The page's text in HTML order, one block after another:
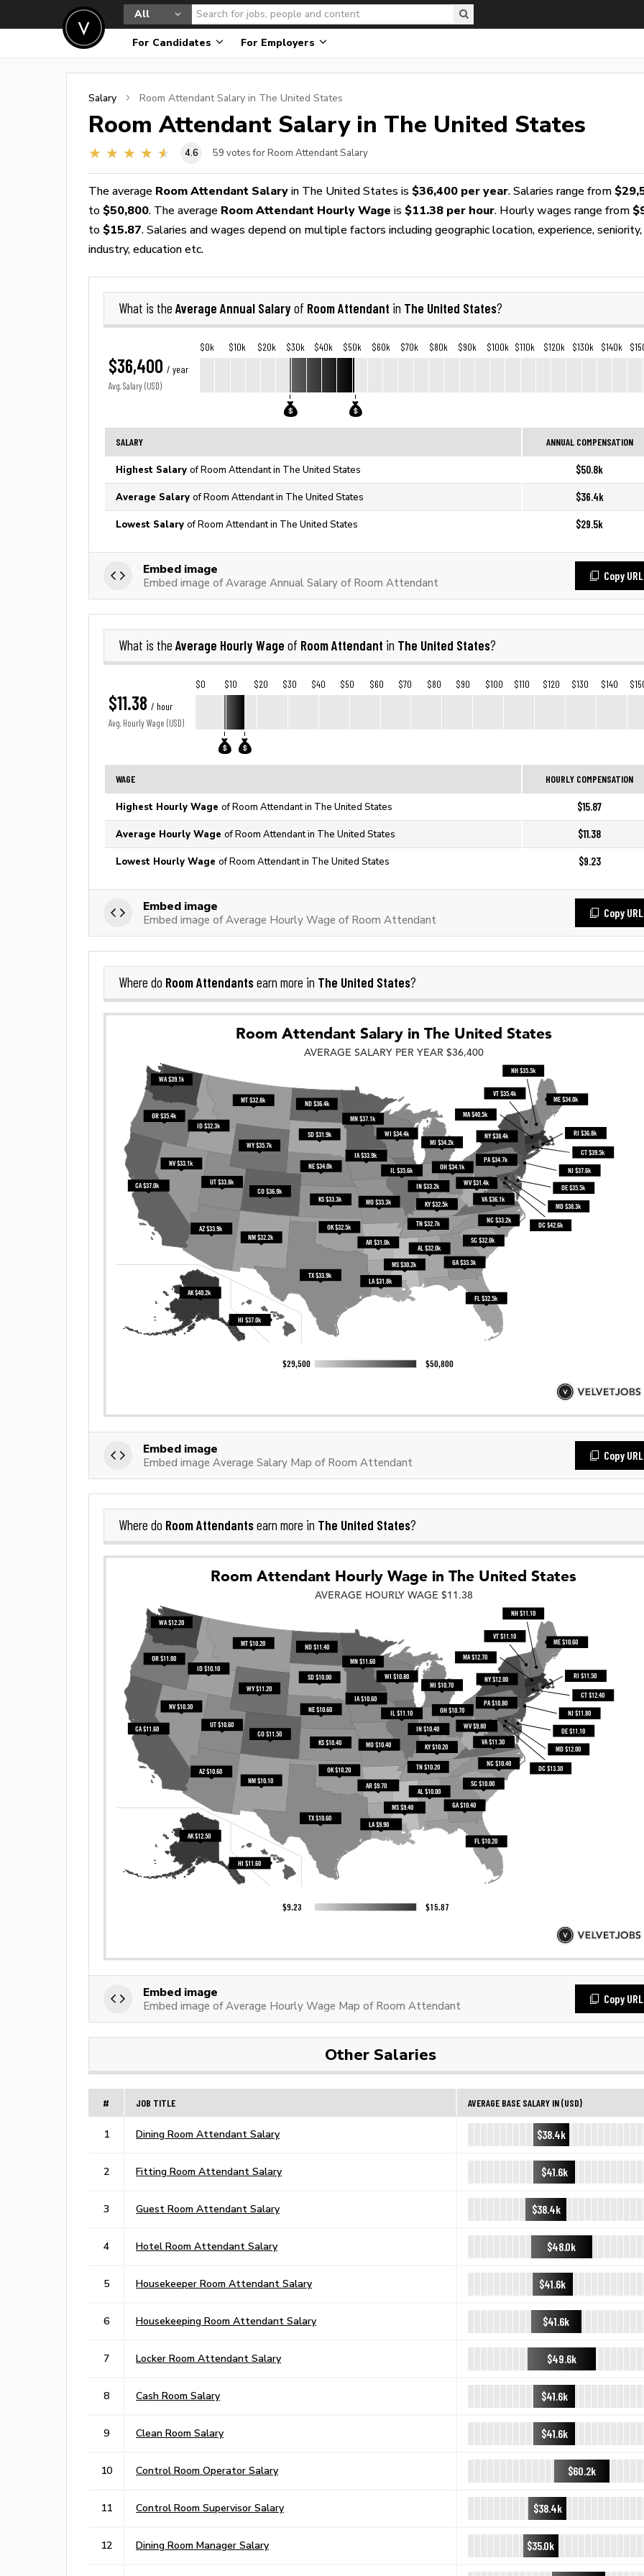
All
For Candidates For Employers
Salary Room AttendantSalary in The United States
Room Attendant Salary in The United States
4.6 59 votes for Room Attendant Salary
The average Room Attendant Salary in The United States is $36,400 per year. Salaries range from
to $50,800. The average Room Attendant Hourly Wage is $11.38 per hour. Hourly wages range from
to $15.87. Salaries and wages depend on multiple factors including geographic location, experience, seniority,
industry, education etc.
What is the Average Annual Salaryof Room Attendant in The United States?
$36,400 / year
Avg. Salary (USD)
$0k $10k $20k $30k $40k $50k $60k $70k $80k $90k $100k $110k $120k $130k $140k
SALARY ANNUAL COMPENSATION
Highest Salary of Room Attendant in The United States $50.8k
Average Salary of Room Attendant in The United States $36.4k
Lowest Salary of Room Attendant in The United States $29.5k
Embed image
Embed image of Avarage Annual Salary of Room Attendant
Copy URL
What is the Average Hourly Wage of Room Attendant in The United States?
$11.38 / hour
Avg. Hourly Wage (USD)
$0 $10 $20 $30 $40 $50 $60 $70 $80 $90 $100 $110 $120 $130 $140
WAGE HOURLY COMPENSATION
Highest Hourly Wage of Room Attendant in The United States $15.87
Average Hourly Wage of Room Attendant in The United States $11.38
Lowest Hourly Wage of Room Attendant in The United States $9.23
Embed image
Embed image of Average Hourly Wage of Room Attendant
Copy URL
Where do Room Attendantsearn more in The United States?
Embed image
Embed image Average Salary Map of Room Attendant
Copy URL
Where do Room Attendantsearn more in The United States?
Embed image
Embed image of Average Hourly Wage Map of Room Attendant
Copy URL
Other Salaries
# JOB TITLE AVERAGE BASE SALARY IN (USD)
1 Dining Room Attendant Salary $38.4k
2 Fitting Room Attendant Salary $41.6k
3 Guest Room Attendant Salary $38.4k
4 Hotel Room Attendant Salary $48.0k
5 Housekeeper Room Attendant Salary $41.6k
6 Housekeeping Room Attendant Salary $41.6k
7 Locker Room Attendant Salary $49.6k
8 Cash Room Salary $41.6k
9 Clean Room Salary $41.6k
10 Control Room Operator Salary $60.2k
11 Control Room Supervisor Salary $38.4k
12 Dining Room Manager Salary $35.0k